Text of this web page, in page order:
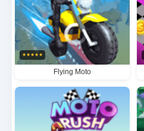
★★★★★
Flying Moto